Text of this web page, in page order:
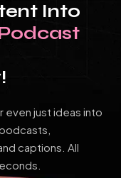
Into
even just ideas into
captions. All